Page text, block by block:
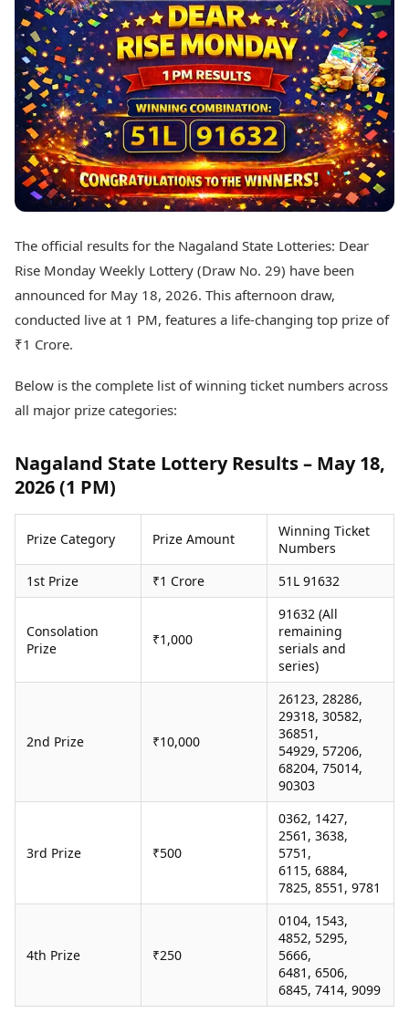
Best Telugu Movies
Best Malayalam Movies
Best Kannada Movies
Top Netflix Movies
Finance
Digital Assets
Markets & Macro
Fintech & AI
Hard Assets
Lifestyle
Health & Wellness
Personal Finance
Fashion & Beauty
Food Recipes
Technology
AI & Automation
Spatial Computing &
Digital Security
Tech Startups
TII Popular Games
Andar Bahar
Teen Patti
Ludo
Jhandi Munda
Market Rates
Silver Rates Today
Today's Panchang
Free Janam Kundli
Yearly Predictions 2026
Gemstone Guide
Astro-Vastu for Home
Rudraksha Consultation
Marriage Matching
Career & Finance
Auto
News
Videos
Cars
Bikes
Electric Cars
Times Reviews
Electronics Reviews
Services
Newspaper Subscription
Archives
Times Events
Education
Study Abroad
Education News
Careers
Learning with TOI
The official results for the Nagaland State Lotteries: Dear
Rise Monday Weekly Lottery (Draw No. 29) have been
announced for May 18, 2026. This afternoon draw,
conducted live at 1 PM, features a life-changing top prize of
₹1 Crore.
Below is the complete list of winning ticket numbers across
all major prize categories:
Nagaland State Lottery Results – May 18,
2026 (1 PM)
Prize Category Prize Amount
Winning Ticket
Numbers
1st Prize
₹1 Crore 51L 91632
Consolation
Prize
₹1,000
91632 (All
remaining
serials and
series)
2nd Prize ₹10,000
26123, 28286,
29318, 30582,
36851,
54929, 57206,
68204, 75014,
90303
3rd Prize ₹500
0362, 1427,
2561, 3638,
5751,
6115, 6884,
7825, 8551, 9781
4th Prize ₹250
0104, 1543,
4852, 5295,
5666,
6481, 6506,
6845, 7414, 9099